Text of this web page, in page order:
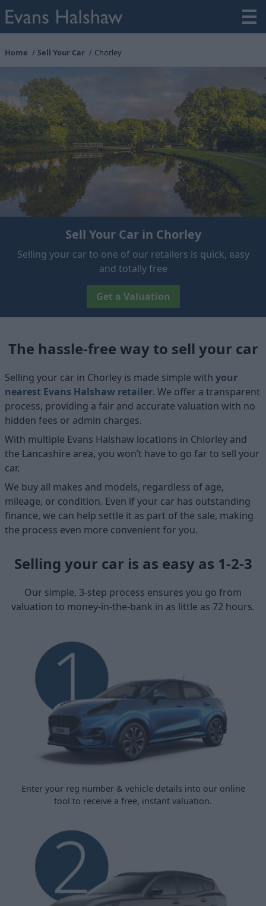
Home Sell Your Car Chorley
Sell Your Car in Chorley
Selling your car to one of our retailers is quick, easy
and totally free
Get a Valuation
The hassle-free way to sell your car
Selling your car in Chorley is made simple with your
nearest Evans Halshaw retailer. We offer a transparent
process, providing a fair and accurate valuation with no
hidden fees or admin charges.
With multiple Evans Halshaw locations in Chlorley and
the Lancashire area, you won’t have to go far to sell your
car.
We buy all makes and models, regardless of age,
mileage, or condition. Even if your car has outstanding
finance, we can help settle it as part of the sale, making
the process even more convenient for you.
Selling your car is as easy as 1-2-3
Our simple, 3-step process ensures you go from
valuation to money-in-the-bank in as little as 72 hours.
Enter your reg number & vehicle details into our online
tool to receive a free, instant valuation.